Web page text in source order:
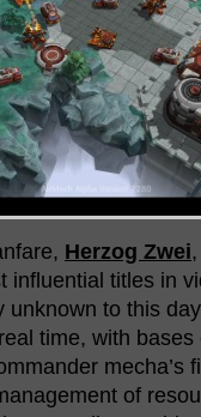
Herzog Zwei
influential titles in
unknown to this
time, with
mecha’s
of